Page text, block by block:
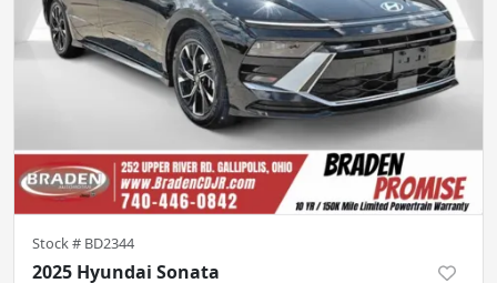
Stock # BD2344
2025 Hyundai Sonata